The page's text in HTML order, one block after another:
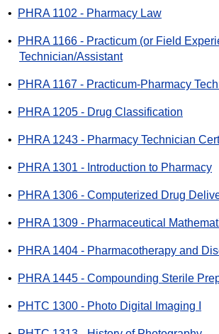
• PHRA 1102 - Pharmacy Law
•
PHRA 1166 - Practicum (or Field
Technician/Assistant
• PHRA 1167 - Practicum-Pharmacy
• PHRA 1205 - Drug Classification
• PHRA 1243 - Pharmacy Technician
• PHRA 1301 - Introduction to Pharmacy
• PHRA 1306 - Computerized Drug
• PHRA 1309 - Pharmaceutical
• PHRA 1404 - Pharmacotherapy and
• PHRA 1445 - Compounding Sterile
• PHTC 1300 - Photo Digital Imaging I